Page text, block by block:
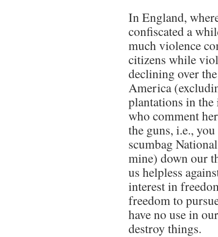
In England,
confiscated a
much violence
citizens while
declining over
America
plantations in
who comment
the guns, i.e.,
scumbag
mine) down our
us helpless
interest in
freedom to
have no use in
destroy things.